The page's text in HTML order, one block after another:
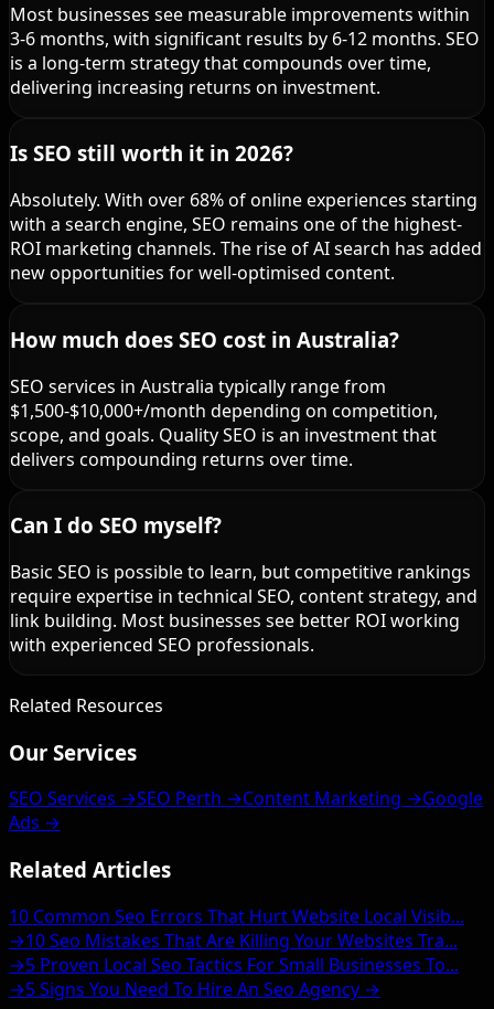
Most businesses see measurable improvements within
3-6 months, with significant results by 6-12 months. SEO
is a long-term strategy that compounds over time,
delivering increasing returns on investment.
Is SEO still worth it in 2026?
Absolutely. With over 68% of online experiences starting
with a search engine, SEO remains one of the highest-
ROI marketing channels. The rise of AI search has added
new opportunities for well-optimised content.
How much does SEO cost in Australia?
SEO services in Australia typically range from
$1,500-$10,000+/month depending on competition,
scope, and goals. Quality SEO is an investment that
delivers compounding returns over time.
Can I do SEO myself?
Basic SEO is possible to learn, but competitive rankings
require expertise in technical SEO, content strategy, and
link building. Most businesses see better ROI working
with experienced SEO professionals.
Related Resources
Our Services
SEO Services →SEO Perth →Content Marketing →Google
Ads →
Related Articles
10 Common Seo Errors That Hurt Website Local Visib...
→10 Seo Mistakes That Are Killing Your Websites Tra...
→5 Proven Local Seo Tactics For Small Businesses To...
→5 Signs You Need To Hire An Seo Agency →